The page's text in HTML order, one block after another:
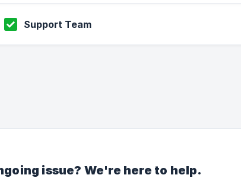
Support Team
issue? We're here to help.